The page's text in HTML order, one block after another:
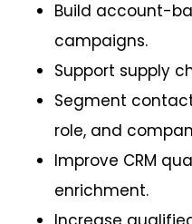
Build account-
campaigns.
Support supply
Segment
role, and
Improve CRM
enrichment.